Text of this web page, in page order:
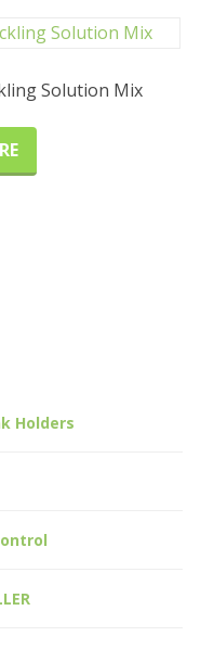
Solution Mix
Holders